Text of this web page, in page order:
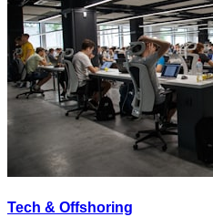
Tech & Offshoring